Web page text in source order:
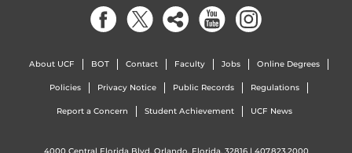
About UCF BOT Contact Faculty Jobs Online Degrees
Policies Privacy Notice Public Records Regulations
Report a Concern Student Achievement UCF News